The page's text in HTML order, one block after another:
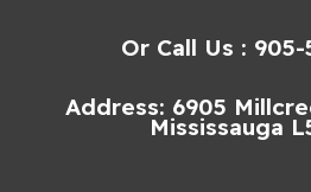
Or Call Us :
Address: 6905
Mississauga